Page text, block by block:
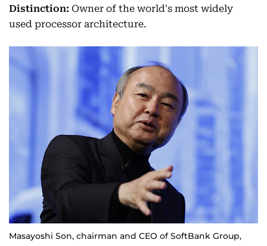
Distinction: Owner of the world's most widely
used processor architecture.
Masayoshi Son, chairman and CEO of SoftBank Group,